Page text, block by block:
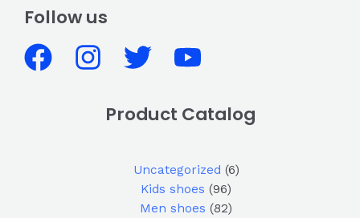
Follow us
Product Catalog
Uncategorized 6
Kids shoes
96
Men shoes
82